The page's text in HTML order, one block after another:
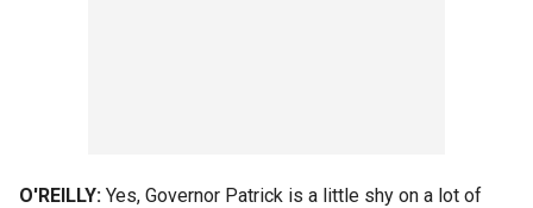
O'REILLY: Yes, Governor Patrick is a little shy on a lot of